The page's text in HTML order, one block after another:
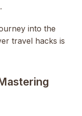
into the
travel hacks is